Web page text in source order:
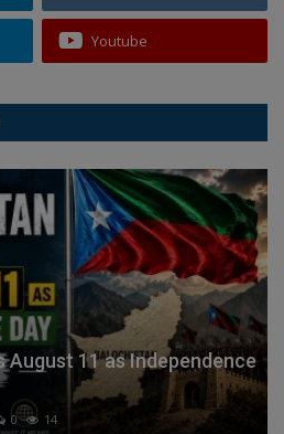
Youtube
August 11 as Independence
0 14